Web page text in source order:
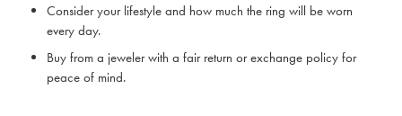
Consider your lifestyle and how much the ring will be worn
every day.
Buy from a jeweler with a fair return or exchange policy for
peace of mind.